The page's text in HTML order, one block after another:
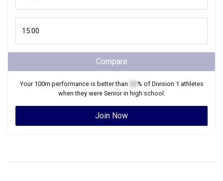
Compare
Your 100m performance is better than % of Division 1 athletes
when they were Seniorin high school.
Join Now